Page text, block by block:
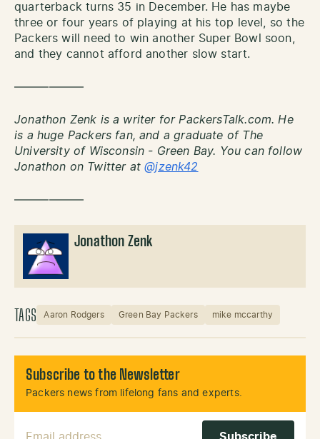
quarterback turns 35 in December. He has maybe
three or four years of playing at his top level, so the
Packers will need to win another Super Bowl soon,
and they cannot afford another slow start.
——————
Jonathon Zenk is a writer for PackersTalk.com. He
is a huge Packers fan, and a graduate of The
University of Wisconsin - Green Bay. You can follow
Jonathon on Twitter at@jzenk42
——————
Jonathon Zenk
TAGS Aaron Rodgers Green Bay Packers mike mccarthy
Subscribe to the Newsletter
Packers news from lifelong fans and experts.